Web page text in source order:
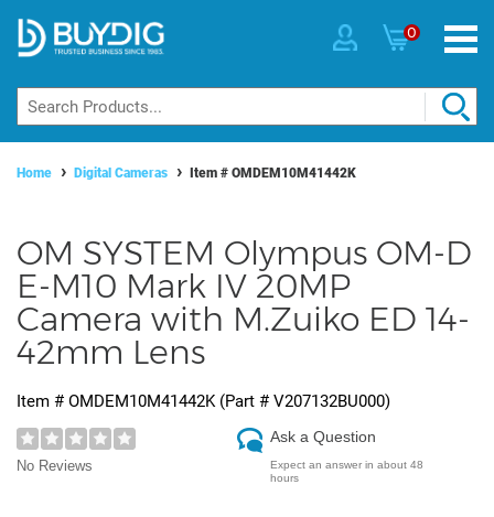
0
Home Digital Cameras Item # OMDEM10M41442K
OM SYSTEM Olympus OM-D
E-M10 Mark IV 20MP
Camera with M.Zuiko ED 14-
42mm Lens
Item # OMDEM10M41442K(Part # V207132BU000)
No Reviews
Ask a Question
Expect an answer in about 48
hours